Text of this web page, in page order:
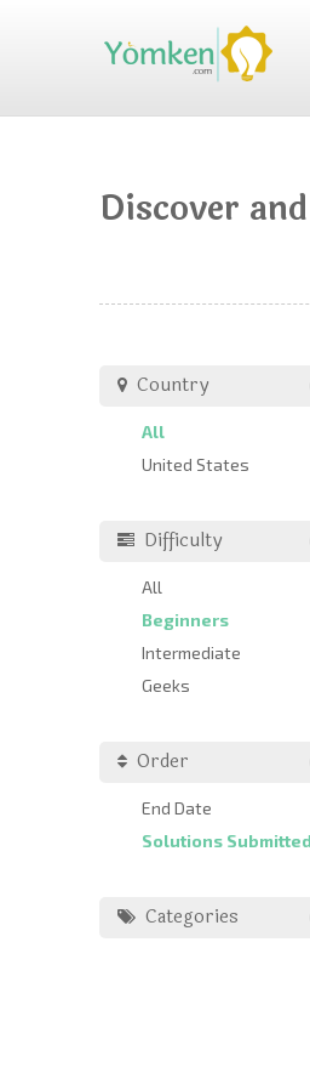
Discover
Country
All
United States
Difficulty
All
Beginners
Intermediate
Geeks
Order
End Date
Solutions Submitted
Categories